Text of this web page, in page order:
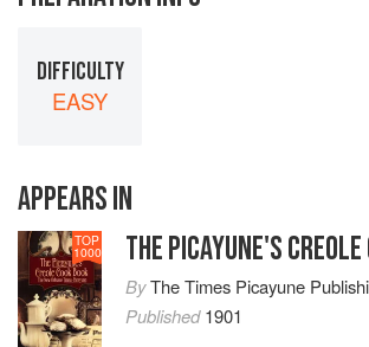
DIFFICULTY
EASY
APPEARS IN
TOP
1000 THE PICAYUNE'S CREOLE
ByThe Times Picayune
Published1901